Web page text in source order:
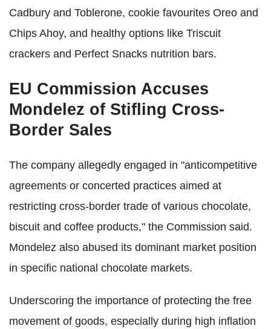
Cadbury and Toblerone, cookie favourites Oreo and
Chips Ahoy, and healthy options like Triscuit
crackers and Perfect Snacks nutrition bars.
EU Commission Accuses
Mondelez of Stifling Cross-
Border Sales
The company allegedly engaged in "anticompetitive
agreements or concerted practices aimed at
restricting cross-border trade of various chocolate,
biscuit and coffee products," the Commission said.
Mondelez also abused its dominant market position
in specific national chocolate markets.
Underscoring the importance of protecting the free
movement of goods, especially during high inflation